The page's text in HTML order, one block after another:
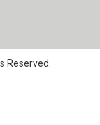
Reserved.